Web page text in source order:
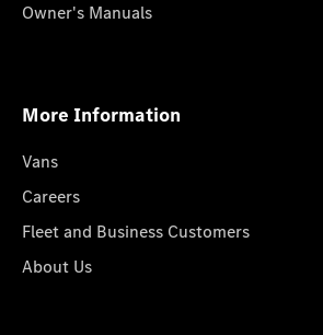
Owner's Manuals
More Information
Vans
Careers
Fleet and Business Customers
About Us